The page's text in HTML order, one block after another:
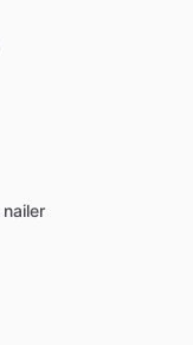
nailer